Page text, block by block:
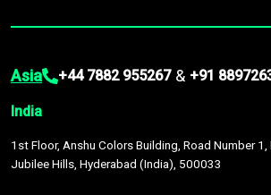
Asia +44 7882 955267 & +91
India
1st Floor, Anshu Colors Building, Road Number 1,
Jubilee Hills, Hyderabad (India), 500033